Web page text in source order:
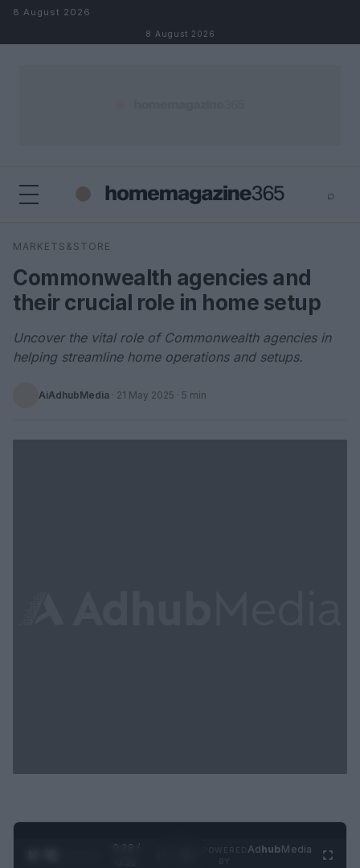
Skip to content
8 August 2026
8 August 2026
⌕
Search
MARKETS&STORE
Commonwealth agencies and
their crucial role in home setup
Uncover the vital role of Commonwealth agencies in
helping streamline home operations and setups.
AiAdhubMedia · 21 May 2025 · 5 min
0:30 /
AdhubMedia